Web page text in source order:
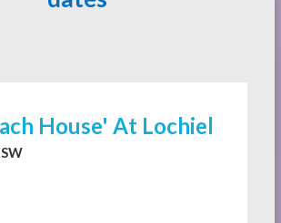
House' At Lochiel